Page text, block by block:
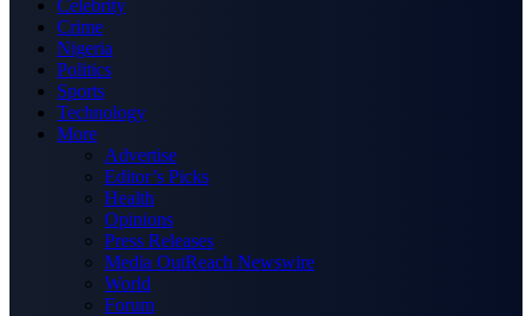
Celebrity
Crime
Nigeria
Politics
Sports
Technology
More
Advertise
Editor’s Picks
Health
Opinions
Press Releases
Media OutReach Newswire
World
Forum